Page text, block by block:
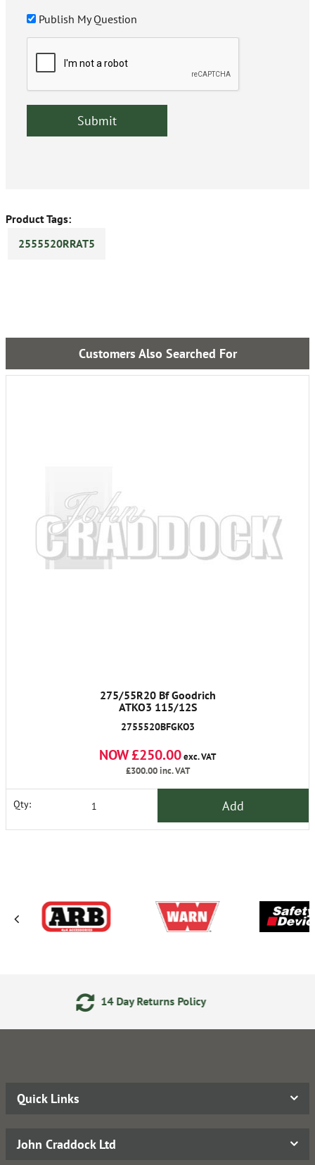
Publish My Question
Product Tags:
2555520RRAT5
Customers Also Searched For
275/55R20 Bf Goodrich
ATKO3 115/12S
2755520BFGKO3
NOW £250.00exc. VAT
£300.00inc. VAT
Qty: Add
Returns Policy
Quick Links
John Craddock Ltd